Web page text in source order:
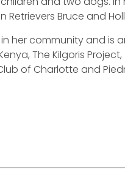
Retrievers Bruce and
in her community and
The Kilgoris
of Charlotte and